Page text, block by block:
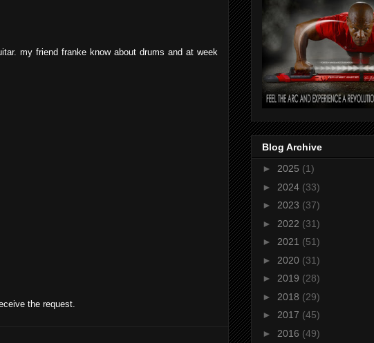
my friend franke know about drums and at week
the request.
Blog Archive
► 2025 (1)
► 2024 (33)
► 2023 (37)
► 2022 (31)
► 2021 (51)
► 2020 (31)
► 2019 (28)
► 2018 (29)
► 2017 (45)
► 2016 (49)